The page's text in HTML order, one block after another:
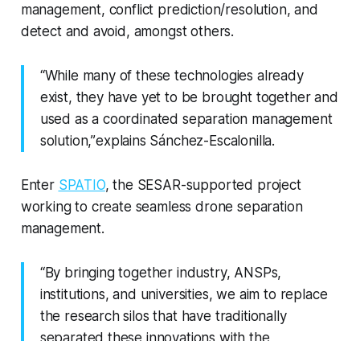
management, conflict prediction/resolution, and
detect and avoid, amongst others.
“While many of these technologies already
exist, they have yet to be brought together and
used as a coordinated separation management
solution,”explains Sánchez-Escalonilla.
Enter SPATIO, the SESAR-supported project
working to create seamless drone separation
management.
“By bringing together industry, ANSPs,
institutions, and universities, we aim to replace
the research silos that have traditionally
separated these innovations with the